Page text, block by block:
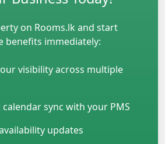
on Rooms.lk and start
benefits immediately:
visibility across multiple
sync with your PMS
updates